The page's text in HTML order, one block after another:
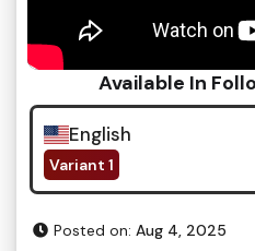
Available In
English
Variant 1
Posted on: Aug 4, 2025